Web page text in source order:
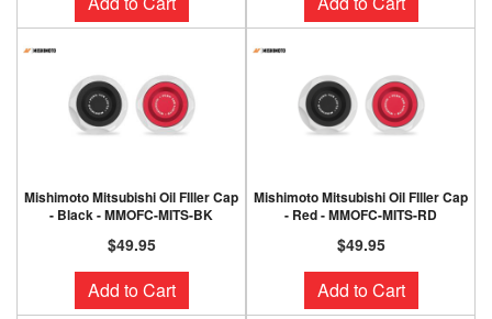
Mishimoto Mitsubishi Oil FIller Cap
- Black - MMOFC-MITS-BK
$49.95
Add to Cart
Mishimoto Mitsubishi Oil FIller Cap
- Red - MMOFC-MITS-RD
$49.95
Add to Cart